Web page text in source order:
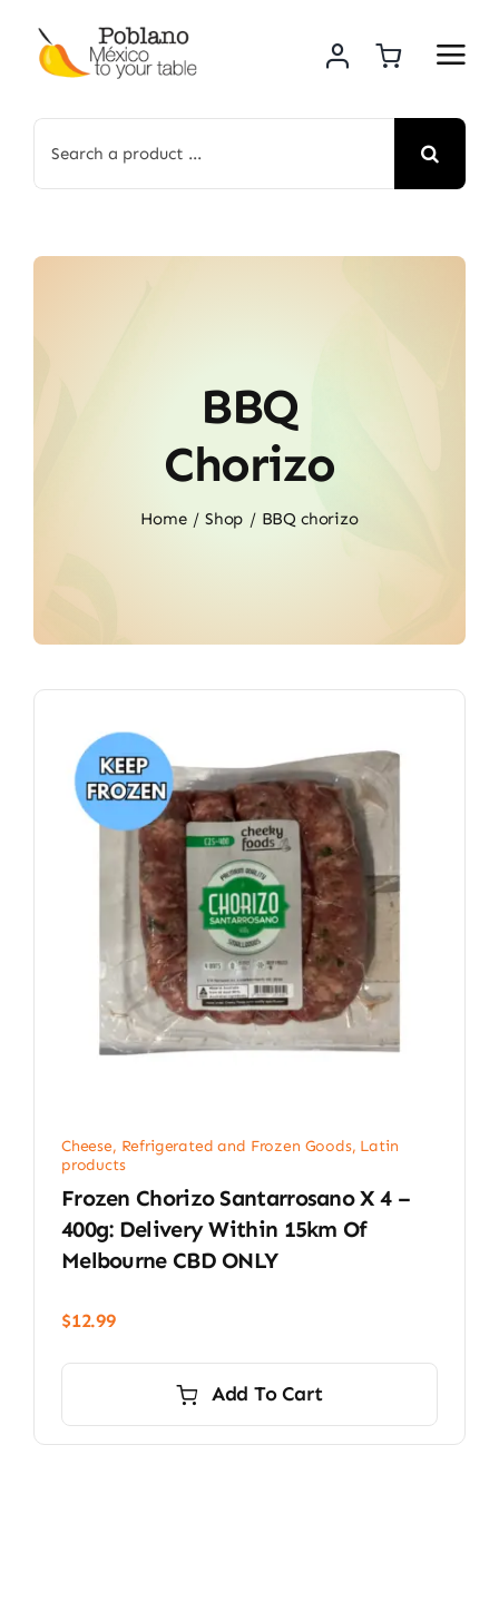
content
for:
BBQ
Chorizo
Home Shop BBQ chorizo
Cheese, Refrigerated and Frozen Goods, Latin
products
Frozen Chorizo Santarrosano X 4 –
400g: Delivery Within 15km Of
Melbourne CBD ONLY
$12.99
Add To Cart